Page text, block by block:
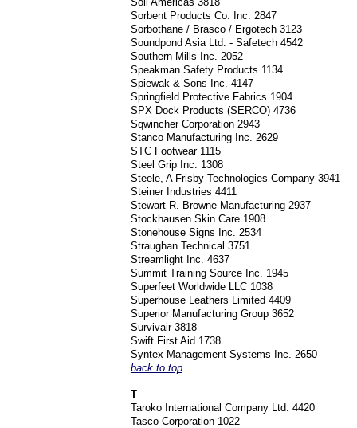
Sorbent Products Co. Inc. 2847
Sorbothane / Brasco / Ergotech 3123
Soundpond Asia Ltd. - Safetech 4542
Southern Mills Inc. 2052
Speakman Safety Products 1134
Spiewak & Sons Inc. 4147
Springfield Protective Fabrics 1904
SPX Dock Products (SERCO) 4736
Sqwincher Corporation 2943
Stanco Manufacturing Inc. 2629
STC Footwear 1115
Steel Grip Inc. 1308
Steele, A Frisby Technologies Company 3941
Steiner Industries 4411
Stewart R. Browne Manufacturing 2937
Stockhausen Skin Care 1908
Stonehouse Signs Inc. 2534
Straughan Technical 3751
Streamlight Inc. 4637
Summit Training Source Inc. 1945
Superfeet Worldwide LLC 1038
Superhouse Leathers Limited 4409
Superior Manufacturing Group 3652
Survivair 3818
Swift First Aid 1738
Syntex Management Systems Inc. 2650
back to top
T
Taroko International Company Ltd. 4420
Tasco Corporation 1022